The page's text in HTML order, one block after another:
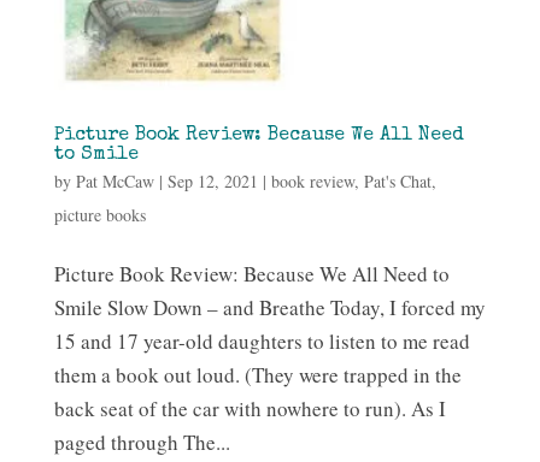
Picture Book Review: Because We All Need
to Smile
by Pat McCaw| Sep 12, 2021 | book review, Pat's Chat,
picture books
Picture Book Review: Because We All Need to
Smile Slow Down – and Breathe Today, I forced my
15 and 17 year-old daughters to listen to me read
them a book out loud. (They were trapped in the
back seat of the car with nowhere to run). As I
paged through The...